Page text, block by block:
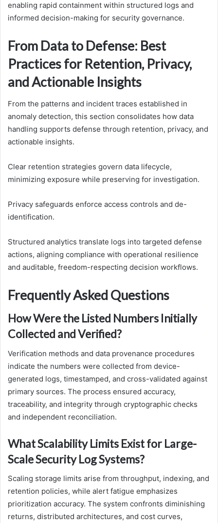
enabling rapid containment within structured logs and
informed decision-making for security governance.
From Data to Defense: Best
Practices for Retention, Privacy,
and Actionable Insights
From the patterns and incident traces established in
anomaly detection, this section consolidates how data
handling supports defense through retention, privacy, and
actionable insights.
Clear retention strategies govern data lifecycle,
minimizing exposure while preserving for investigation.
Privacy safeguards enforce access controls and de-
identification.
Structured analytics translate logs into targeted defense
actions, aligning compliance with operational resilience
and auditable, freedom-respecting decision workflows.
Frequently Asked Questions
How Were the Listed Numbers Initially
Collected and Verified?
Verification methods and data provenance procedures
indicate the numbers were collected from device-
generated logs, timestamped, and cross-validated against
primary sources. The process ensured accuracy,
traceability, and integrity through cryptographic checks
and independent reconciliation.
What Scalability Limits Exist for Large-
Scale Security Log Systems?
Scaling storage limits arise from throughput, indexing, and
retention policies, while alert fatigue emphasizes
prioritization accuracy. The system confronts diminishing
returns, distributed architectures, and cost curves,